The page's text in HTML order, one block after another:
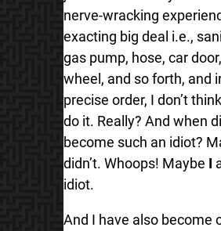
nerve-wracking
exacting big deal i.e.,
gas pump, hose, car
wheel, and so forth, and
precise order, I don’t
do it. Really? And when
become such an idiot?
didn’t. Whoops! Maybe I
idiot.
And I have also become